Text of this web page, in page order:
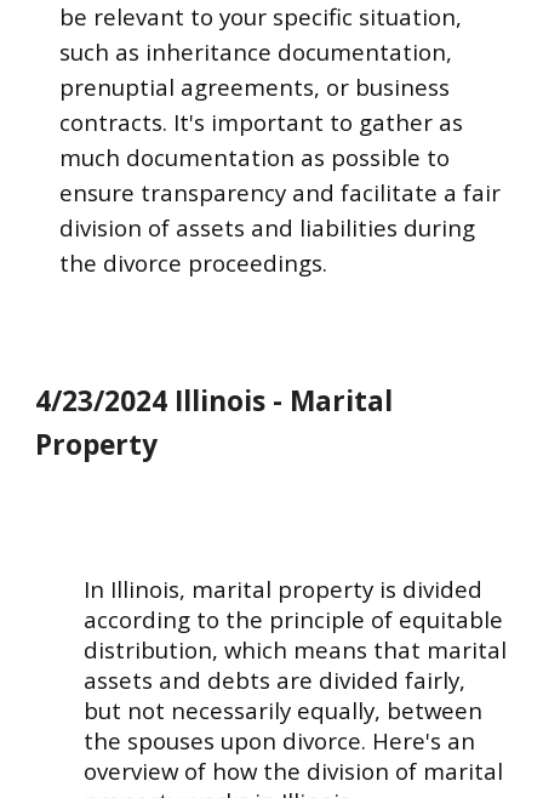
be relevant to your specific situation,
such as inheritance documentation,
prenuptial agreements, or business
contracts. It's important to gather as
much documentation as possible to
ensure transparency and facilitate a fair
division of assets and liabilities during
the divorce proceedings.
4/23/2024 Illinois - Marital
Property
In Illinois, marital property is divided
according to the principle of equitable
distribution, which means that marital
assets and debts are divided fairly,
but not necessarily equally, between
the spouses upon divorce. Here's an
overview of how the division of marital